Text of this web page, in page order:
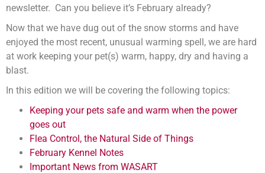
newsletter. Can you believe it’s February already?
Now that we have dug out of the snow storms and have
enjoyed the most recent, unusual warming spell, we are hard
at work keeping your pet(s) warm, happy, dry and having a
blast.
In this edition we will be covering the following topics:
Keeping your pets safe and warm when the power
goes out
Flea Control, the Natural Side of Things
February Kennel Notes
Important News from WASART